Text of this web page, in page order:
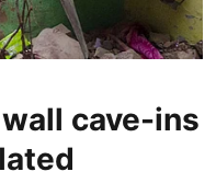
cave-ins